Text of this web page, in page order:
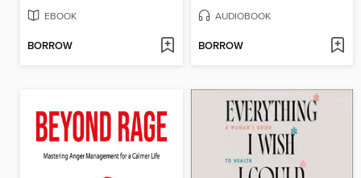
EBOOK
BORROW
AUDIOBOOK
BORROW